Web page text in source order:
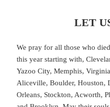
LET
We pray for all those who
this year starting with,
Yazoo City, Memphis,
Aliceville, Boulder, Houston,
Orleans, Stockton, Acworth,